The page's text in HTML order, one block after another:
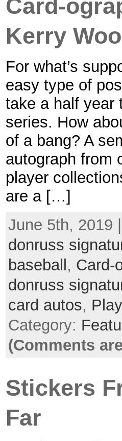
Card-
Kerry
For what’s
easy type of
take a half year
series. How
of a bang? A
autograph from
player
are a […]
June 5th, 2019
donruss
baseball , Card-
donruss
card autos,
Category:
(Comments
Stickers
Far